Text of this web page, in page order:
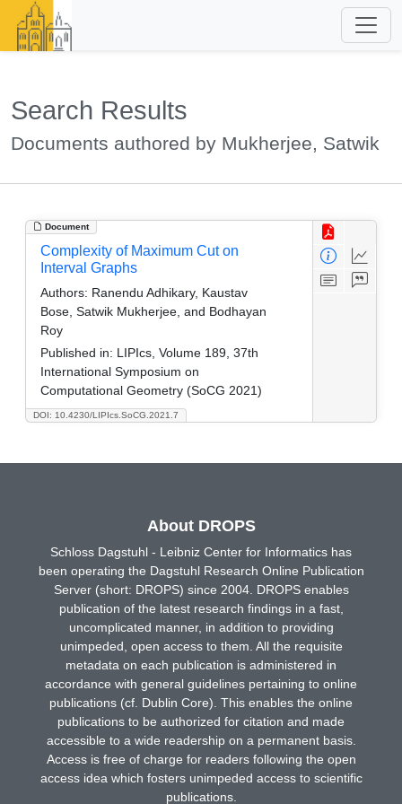
Search Results
Documents authored by Mukherjee, Satwik
Document
DOI: 10.4230/LIPIcs.SoCG.2021.7
Complexity of Maximum Cut on
Interval Graphs
Authors: Ranendu Adhikary, Kaustav
Bose, Satwik Mukherjee, and Bodhayan
Roy
Published in: LIPIcs, Volume 189, 37th
International Symposium on
Computational Geometry (SoCG 2021)
About DROPS
Schloss Dagstuhl - Leibniz Center for Informatics has
been operating the Dagstuhl Research Online Publication
Server (short: DROPS) since 2004. DROPS enables
publication of the latest research findings in a fast,
uncomplicated manner, in addition to providing
unimpeded, open access to them. All the requisite
metadata on each publication is administered in
accordance with general guidelines pertaining to online
publications (cf. Dublin Core). This enables the online
publications to be authorized for citation and made
accessible to a wide readership on a permanent basis.
Access is free of charge for readers following the open
access idea which fosters unimpeded access to scientific
publications.